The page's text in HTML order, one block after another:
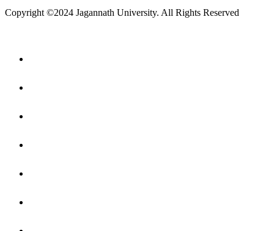
Copyright ©2024 Jagannath University. All Rights Reserved